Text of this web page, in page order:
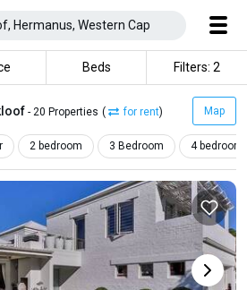
Beds Filters: 2
- 20 Properties ( for rent) Map
2 bedroom 3 Bedroom 4 bedroom